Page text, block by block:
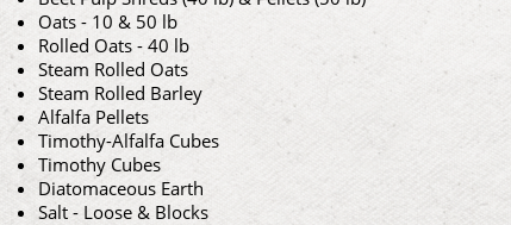
Oats - 10 & 50 lb
Rolled Oats - 40 lb
Steam Rolled Oats
Steam Rolled Barley
Alfalfa Pellets
Timothy-Alfalfa Cubes
Timothy Cubes
Diatomaceous Earth
Salt - Loose & Blocks